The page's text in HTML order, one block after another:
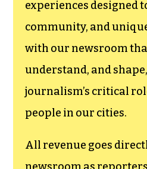
We believe
can save the
The TCB First
recognizes the vital role
experiences designed